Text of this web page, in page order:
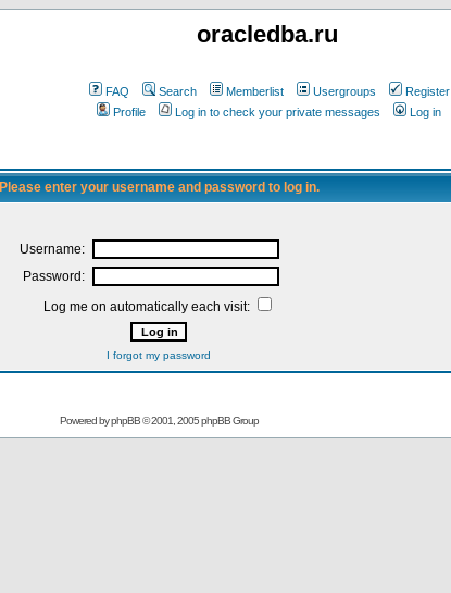
oracledba.ru
FAQ Search Memberlist Usergroups
Register
Profile
Log in to check your private messages Log in
Please enter your username and password to log in.
Username:
Password:
Log me on automatically each visit:
I forgot my password
Powered byphpBB© 2001, 2005 phpBB Group